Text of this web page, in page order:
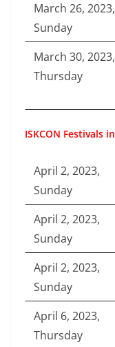
March 26, 2023,
Sunday
March 30, 2023,
Thursday
ISKCON Festivals
April 2, 2023,
Sunday
April 2, 2023,
Sunday
April 2, 2023,
Sunday
April 6, 2023,
Thursday